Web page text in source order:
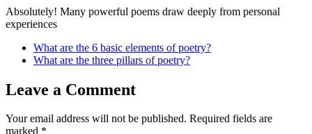
Absolutely! Many powerful poems draw deeply from personal
experiences
What are the 6 basic elements of poetry?
What are the three pillars of poetry?
Leave a Comment
Your email address will not be published. Required fields are
marked *